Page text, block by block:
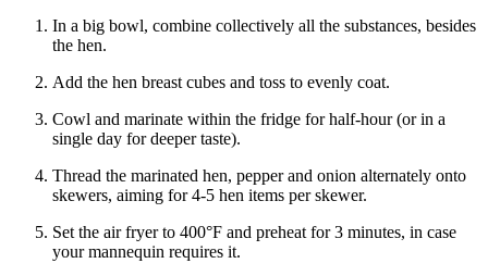
In a big bowl, combine collectively all the substances, besides
the hen.
Add the hen breast cubes and toss to evenly coat.
Cowl and marinate within the fridge for half-hour (or in a
single day for deeper taste).
Thread the marinated hen, pepper and onion alternately onto
skewers, aiming for 4-5 hen items per skewer.
Set the air fryer to 400°F and preheat for 3 minutes, in case
your mannequin requires it.